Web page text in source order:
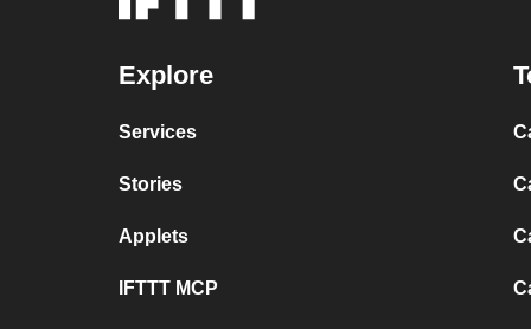
Explore
Services
Stories
Applets
IFTTT MCP